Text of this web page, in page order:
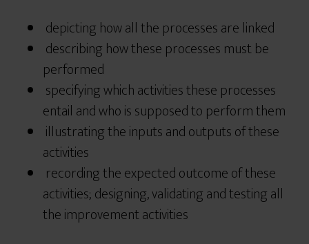
depicting how all the processes are linked
describing how these processes must be
performed
specifying which activities these processes
entail and who is supposed to perform them
illustrating the inputs and outputs of these
activities
recording the expected outcome of these
activities; designing, validating and testing all
the improvement activities